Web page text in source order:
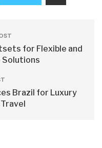
for Flexible and
Solutions
Brazil for Luxury